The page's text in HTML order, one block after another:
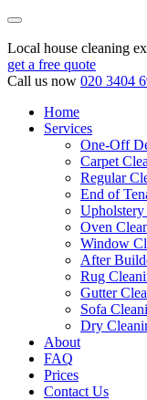
Local house cleaning
get a free quote
Call us now 020 3404
Home
Services
One-Off
Carpet
Regular
End of
Oven
Window
After
Rug
Gutter
Sofa
Dry
About
FAQ
Prices
Contact Us